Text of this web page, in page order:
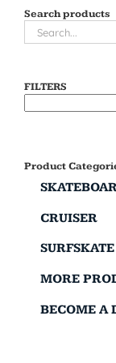
Search products
FILTERS
Product
CRUISER
SURFSKATE
MORE
BECOME A